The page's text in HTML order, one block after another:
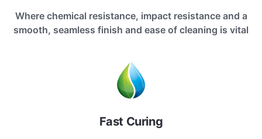
Where chemical resistance, impact resistance and a
smooth, seamless finish and ease of cleaning is vital
Fast Curing